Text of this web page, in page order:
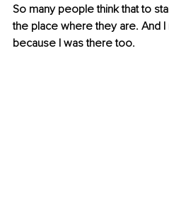
So many people think that to
the place where they are. And
because I was there too.